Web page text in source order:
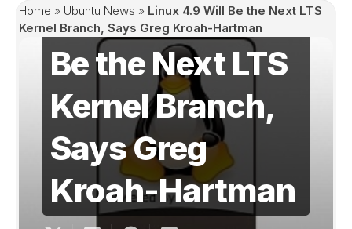
Home » Ubuntu News » Linux 4.9 Will Be the Next LTS
Kernel Branch, Says Greg Kroah-Hartman
Linux 4.9 Will
Be the Next LTS
Kernel Branch,
Says Greg
Kroah-Hartman